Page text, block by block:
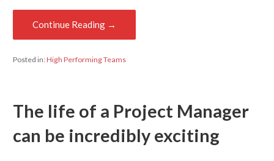
Continue Reading →
Posted in:High Performing Teams
The life of a Project Manager
can be incredibly exciting